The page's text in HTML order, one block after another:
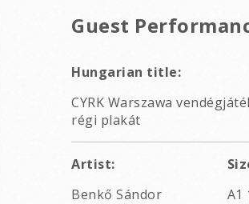
Guest
Hungarian title:
CYRK Warszawa
régi plakát
Artist:
Benkő Sándor
A1